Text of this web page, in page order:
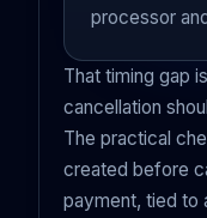
processor
That timing gap
cancellation
The practical
created before
payment, tied to